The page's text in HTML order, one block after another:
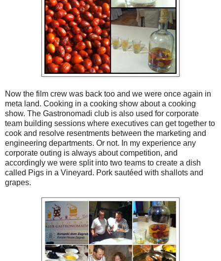
Now the film crew was back too and we were once again in
meta land. Cooking in a cooking show about a cooking
show. The Gastronomadi club is also used for corporate
team building sessions where executives can get together to
cook and resolve resentments between the marketing and
engineering departments. Or not. In my experience any
corporate outing is always about competition, and
accordingly we were split into two teams to create a dish
called Pigs in a Vineyard. Pork sautéed with shallots and
grapes.